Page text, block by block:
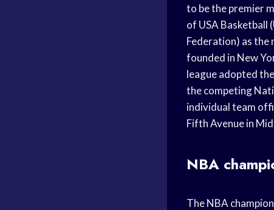
to be the premier
of USA Basketball
Federation) as the
founded in New
league adopted
the competing
individual team
Fifth Avenue in
NBA
The NBA